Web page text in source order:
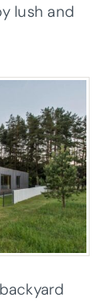
lush and